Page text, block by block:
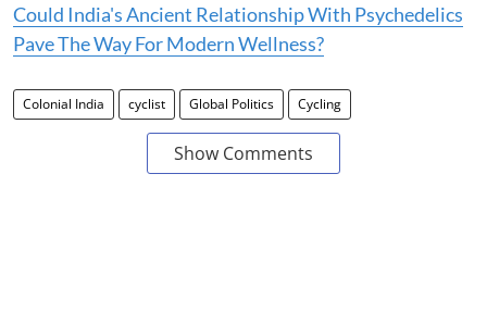
Could India's Ancient Relationship With Psychedelics
Pave The Way For Modern Wellness?
Colonial India cyclist Global Politics Cycling
Show Comments